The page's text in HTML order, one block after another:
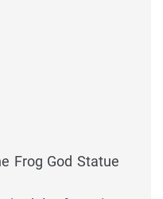
Frog God Statue